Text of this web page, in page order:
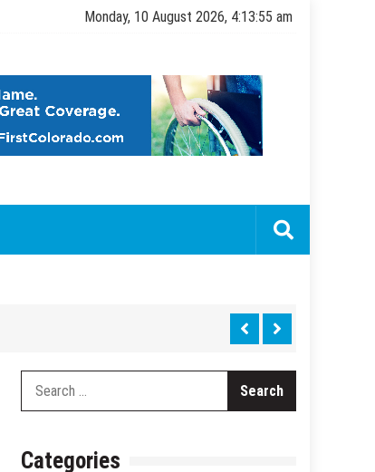
Monday, 10 August 2026, 4:13:56 am
Categories